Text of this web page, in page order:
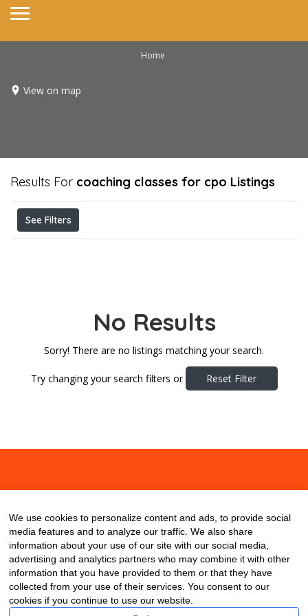
Home
View on map
Results For coaching classes for cpo Listings
See Filters
No Results
Sorry! There are no listings matching your search.
Try changing your search filters or Reset Filter
We use cookies to personalize content and ads, to provide social
media features and to analyze our traffic. We also share
information about your use of our site with our social media,
advertising and analytics partners who may combine it with other
information that you have provided to them or that they have
collected from your use of their services. You consent to our
cookies if you continue to use our website.